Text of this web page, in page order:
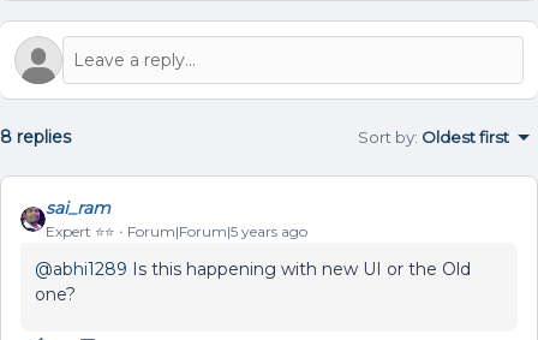
8 replies Sort by: Oldest first
sai_ram
Expert ⭐️⭐️ Forum|Forum|5 years ago
@abhi1289 Is this happening with new UI or the Old
one?